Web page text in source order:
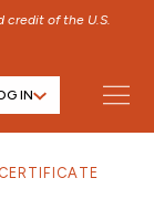
credit of the U.S.
IN
CERTIFICATE